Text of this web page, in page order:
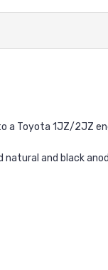
a Toyota 1JZ/2JZ
and black